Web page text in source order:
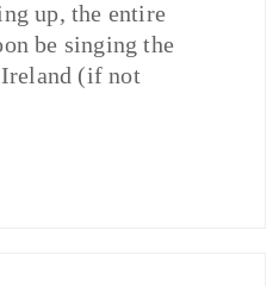
up, the entire
be singing the
(if not